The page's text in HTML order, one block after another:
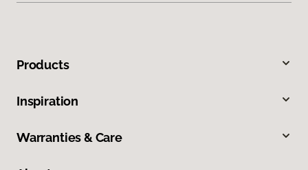
Products
Inspiration
Warranties & Care